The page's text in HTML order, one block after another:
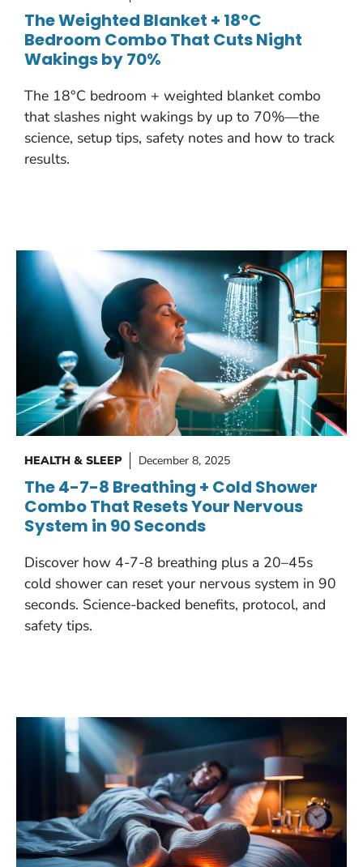
The Weighted Blanket + 18°C
Bedroom Combo That Cuts Night
Wakings by 70%
The 18°C bedroom + weighted blanket combo
that slashes night wakings by up to 70%—the
science, setup tips, safety notes and how to track
results.
HEALTH & SLEEP December 8, 2025
The 4-7-8 Breathing + Cold Shower
Combo That Resets Your Nervous
System in 90 Seconds
Discover how 4-7-8 breathing plus a 20–45s
cold shower can reset your nervous system in 90
seconds. Science-backed benefits, protocol, and
safety tips.